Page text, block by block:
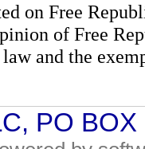
on Free
of Free
and the
PO